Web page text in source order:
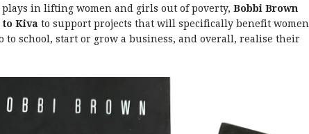
in lifting women and girls out of poverty, Bobbi Brown
to Kiva to support projects that will specifically benefit women
school, start or grow a business, and overall, realise their